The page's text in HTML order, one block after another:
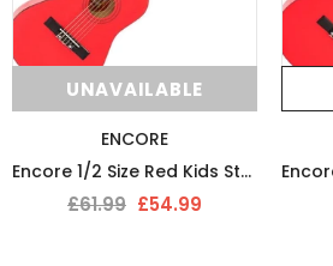
UNAVAILABLE
ENCORE
Encore 1/2 Size Red Kids Starter Nylon Strung Guitar Pack
£61.99 £54.99